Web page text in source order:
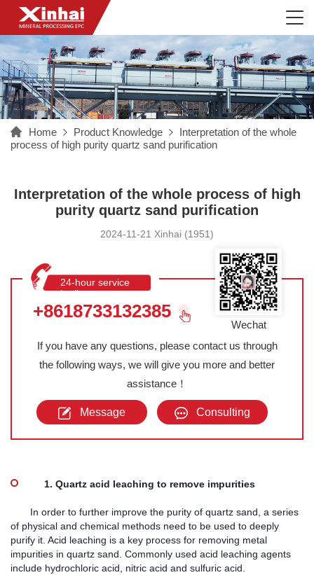
Home Product Knowledge
Interpretation of the whole
process of high purity quartz sand purification
Interpretation of the whole process of high
purity quartz sand purification
2024-11-21 Xinhai (1951)
24-hour service
hotline
+8618733132385
If you have any questions, please contact us through
the following ways, we will give you more and better
assistance！
Message Consulting
Wechat
1. Quartz acid leaching to remove impurities
In order to further improve the purity of quartz sand, a series
of physical and chemical methods need to be used to deeply
purify it. Acid leaching is a key process for removing metal
impurities in quartz sand. Commonly used acid leaching agents
include hydrochloric acid, nitric acid and sulfuric acid.